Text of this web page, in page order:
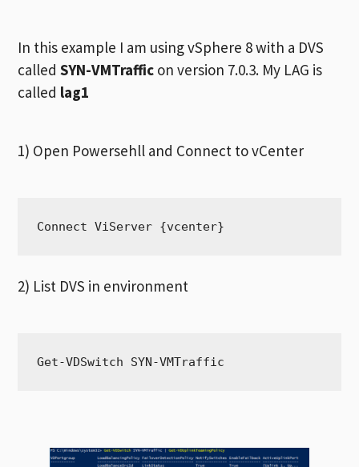
In this example I am using vSphere 8 with a DVS
calledSYN-VMTraffic on version 7.0.3. My LAG is
called lag1
1) Open Powersehll and Connect to vCenter
Connect ViServer {vcenter}
2) List DVS in environment
Get-VDSwitch SYN-VMTraffic